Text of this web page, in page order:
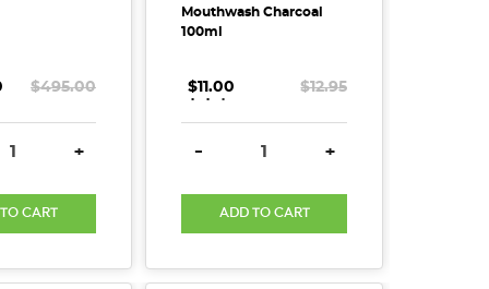
$495.00
QUANTITY:INCREASE QUANTITY:
+
CART
Mouthwash Charcoal
100ml
$11.00 $12.95
. . .
DECREASE QUANTITY:
- INCREASE
+
ADD TO CART